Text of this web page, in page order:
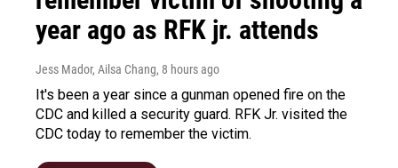
year ago as RFK jr. attends
Jess Mador, Ailsa Chang, 8 hours ago
It's been a year since a gunman opened fire on the
CDC and killed a security guard. RFK Jr. visited the
CDC today to remember the victim.